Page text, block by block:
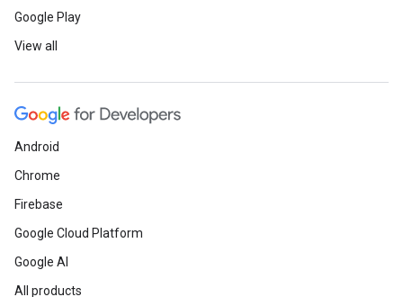
Google Play
View all
Android
Chrome
Firebase
Google Cloud Platform
Google AI
All products